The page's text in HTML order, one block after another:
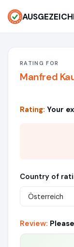
RATING FOR
Manfred
Rating: Your
Country of
Review: